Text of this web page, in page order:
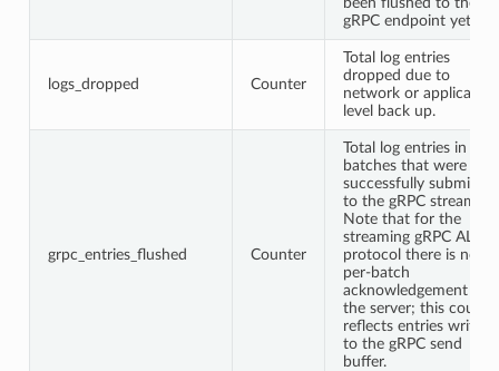
gRPC endpoint yet.
logs_dropped Counter
Total log entries
dropped due to
network or application
level back up.
grpc_entries_flushed Counter
Total log entries in
batches that were
successfully submitted
to the gRPC stream.
Note that for the
streaming gRPC ALS
protocol there is no
per-batch
acknowledgement
the server; this
reflects entries written
to the gRPC send
buffer.